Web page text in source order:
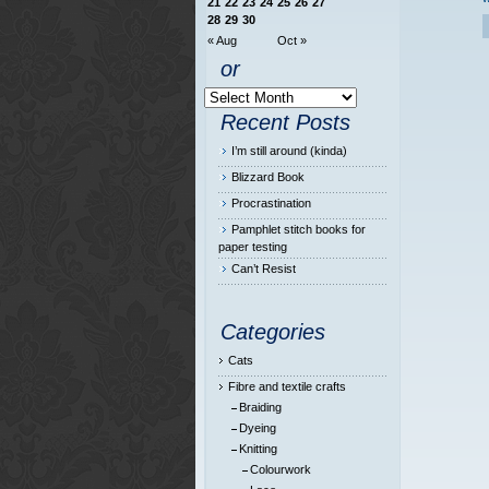
« Aug Oct »
28 29 30
or
Recent Posts
I’m still around (kinda)
Blizzard Book
Procrastination
Pamphlet stitch books for
paper testing
Can’t Resist
Categories
Cats
Fibre and textile crafts
Braiding
Dyeing
Knitting
Colourwork